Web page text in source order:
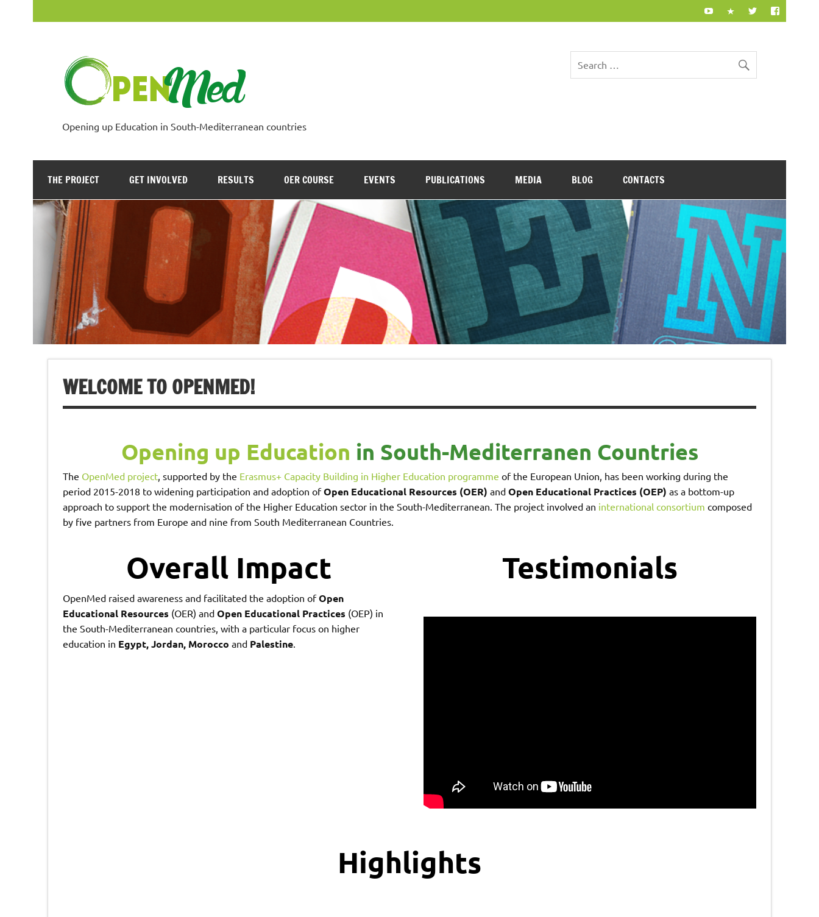
Opening up Education in South-Mediterranean countries
THE PROJECT GET INVOLVED RESULTS OER COURSE EVENTS PUBLICATIONS MEDIA BLOG CONTACTS
WELCOME TO OPENMED!
Opening up Education in South-Mediterranen Countries
The OpenMed project, supported by the Erasmus+ Capacity Building in Higher Education programme of the European Union, has been working during the
period 2015-2018 to widening participation and adoption ofOpen Educational Resources (OER) and Open Educational Practices (OEP) as a bottom-up
approach to support the modernisation of the Higher Education sector in the South-Mediterranean. The project involved an international consortium composed
by five partners from Europe and nine from South Mediterranean Countries.
Overall Impact
OpenMed raised awareness and facilitated the adoption ofOpen
Educational Resources (OER) and Open Educational Practices (OEP) in
the South-Mediterranean countries, with a particular focus on higher
education in Egypt,Jordan, Morocco and Palestine.
Testimonials
Highlights